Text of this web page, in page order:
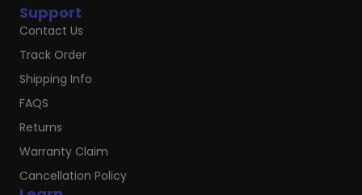
Support
Contact Us
Track Order
Shipping Info
FAQS
Returns
Warranty Claim
Cancellation Policy